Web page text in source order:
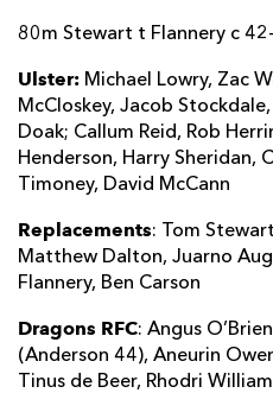
80m Stewart t Flannery c
Ulster: Michael Lowry, Zac
McCloskey, Jacob
Doak; Callum Reid, Rob
Henderson, Harry Sheridan,
Timoney, David McCann
Replacements: Tom
Matthew Dalton, Juarno
Flannery, Ben Carson
Dragons RFC: Angus
(Anderson 44), Aneurin
Tinus de Beer, Rhodri